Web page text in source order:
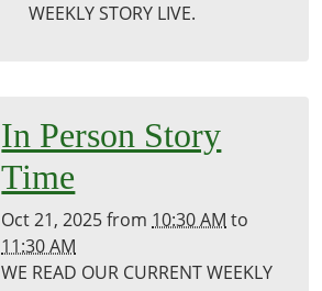
WEEKLY STORY LIVE.
In Person Story
Time
Oct 21, 2025from 10:30 AM to
11:30 AM
WE READ OUR CURRENT WEEKLY